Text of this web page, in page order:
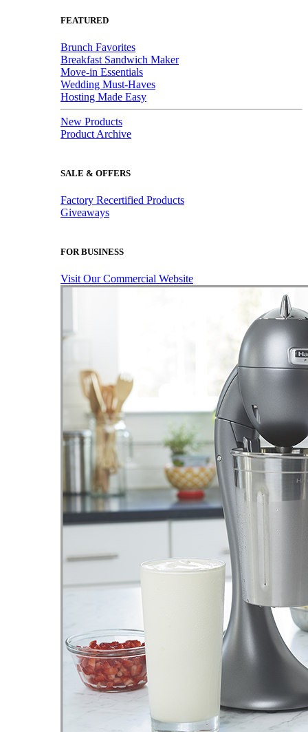
FEATURED
Brunch Favorites
Breakfast Sandwich Maker
Move-in Essentials
Wedding Must-Haves
Hosting Made Easy
New Products
Product Archive
SALE & OFFERS
Factory Recertified Products
Giveaways
FOR BUSINESS
Visit Our Commercial Website